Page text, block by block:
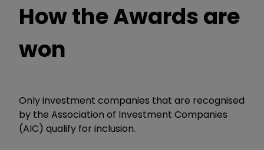
How the Awards are
won
Only investment companies that are recognised
by the Association of Investment Companies
(AIC) qualify for inclusion.